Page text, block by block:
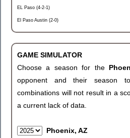
EL Paso (4-2-1)
El Paso Austin (2-0)
GAME SIMULATOR
Choose a season for the
opponent and their season
combinations will not result in a
a current lack of data.
Phoenix, AZ